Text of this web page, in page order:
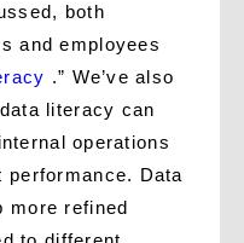
both
and employees
.” We’ve also
literacy can
operations
performance. Data
more refined